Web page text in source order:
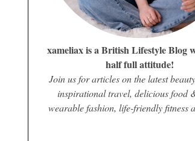
xameliax is a British Lifestyle Blog
half full attitude!
Join us for articles on the latest
inspirational travel, delicious food
wearable fashion, life-friendly fitness